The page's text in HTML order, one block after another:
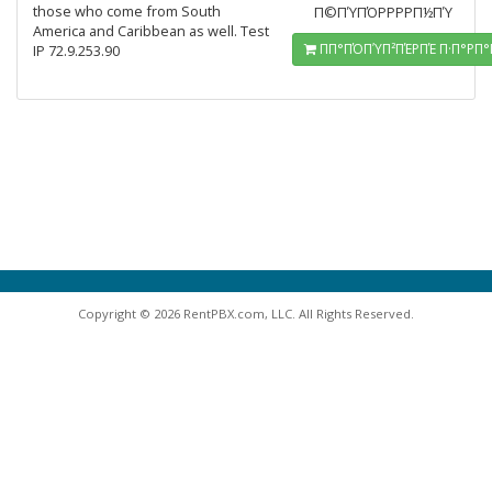
those who come from South
America and Caribbean as well. Test
IP 72.9.253.90
Π©ΠΎΠΌΡΡΡΡΠ½ΠΎ
ΠΠ°ΠΌΠΎΠ²ΠΈΡΠΈ
Copyright © 2026 RentPBX.com, LLC. All Rights Reserved.